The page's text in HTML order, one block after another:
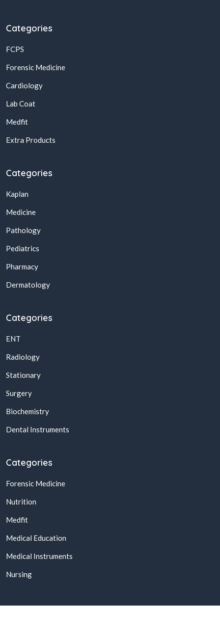
Categories
FCPS
Forensic Medicine
Cardiology
Lab Coat
Medfit
Extra Products
Categories
Kaplan
Medicine
Pathology
Pediatrics
Pharmacy
Dermatology
Categories
ENT
Radiology
Stationary
Surgery
Biochemistry
Dental Instruments
Categories
Forensic Medicine
Nutrition
Medfit
Medical Education
Medical Instruments
Nursing